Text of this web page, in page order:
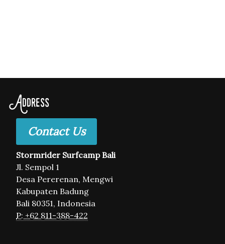
Address
Contact Us
Stormrider Surfcamp Bali
Jl. Sempol 1
Desa Pererenan, Mengwi
Kabupaten Badung
Bali 80351, Indonesia
P: +62 811-388-422